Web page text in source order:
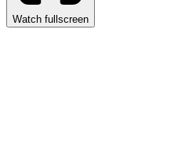
Watch fullscreen